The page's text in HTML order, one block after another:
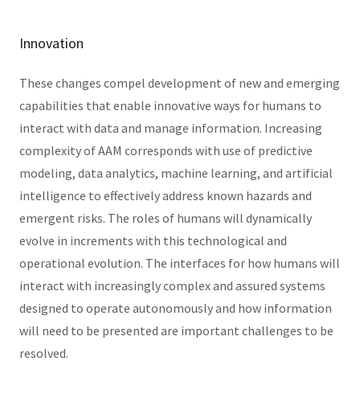
Innovation
These changes compel development of new and emerging
capabilities that enable innovative ways for humans to
interact with data and manage information. Increasing
complexity of AAM corresponds with use of predictive
modeling, data analytics, machine learning, and artificial
intelligence to effectively address known hazards and
emergent risks. The roles of humans will dynamically
evolve in increments with this technological and
operational evolution. The interfaces for how humans will
interact with increasingly complex and assured systems
designed to operate autonomously and how information
will need to be presented are important challenges to be
resolved.